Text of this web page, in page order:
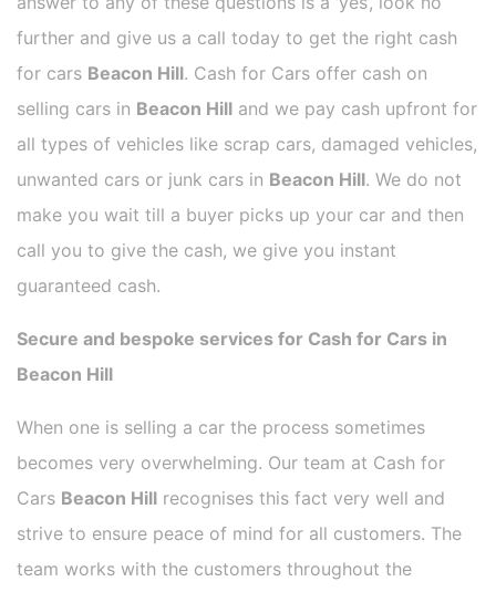
further and give us a call today to get the right cash
for cars Beacon Hill. Cash for Cars offer cash on
selling cars in Beacon Hill and we pay cash upfront for
all types of vehicles like scrap cars, damaged vehicles,
unwanted cars or junk cars in Beacon Hill. We do not
make you wait till a buyer picks up your car and then
call you to give the cash, we give you instant
guaranteed cash.
Secure and bespoke services for Cash for Cars in
Beacon Hill
When one is selling a car the process sometimes
becomes very overwhelming. Our team at Cash for
Cars Beacon Hill recognises this fact very well and
strive to ensure peace of mind for all customers. The
team works with the customers throughout the